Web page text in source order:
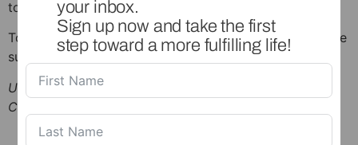
toolkit sessionhere
To keep up to date with all of my news and updates, be
sure to follow me on Instagram
Understanding your Anxiety | The Psychotherapeutic
Coach 2026
your inbox.
Sign up now and take the first
step toward a more fulfilling life!